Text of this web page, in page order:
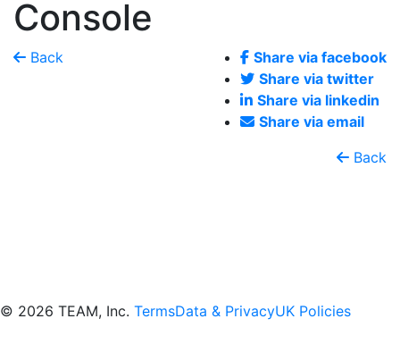
Console
Back
Share via facebook
Share via twitter
Share via linkedin
Share via email
Back
© 2026 TEAM, Inc. TermsData & PrivacyUK Policies